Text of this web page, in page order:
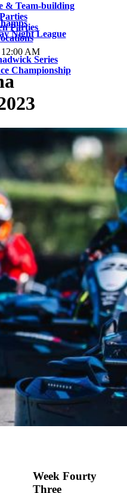
& Team-building
Parties
Night League
Series
Championship
12:00 AM
Week Fourty
Three